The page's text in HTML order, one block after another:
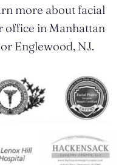
more about facial
office in Manhattan
Englewood, NJ.